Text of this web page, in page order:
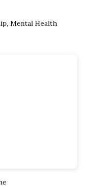
Mental Health